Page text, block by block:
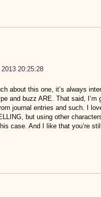
20:25:28
about this one, it’s always
and buzz ARE. That said,
journal entries and such. I
but using other
case. And I like that you’re